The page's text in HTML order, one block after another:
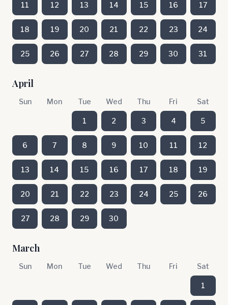
11 12 13 14 15 16 17
18 19 20 21 22 23 24
25 26 27 28 29 30 31
April
Sun Mon Tue Wed Thu Fri Sat
1 2 3 4 5
6 7 8 9 10 11 12
13 14 15 16 17 18 19
20 21 22 23 24 25 26
27 28 29 30
March
Sun Mon Tue Wed Thu Fri Sat
1